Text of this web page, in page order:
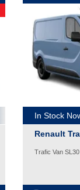
In Stock
Renault
Trafic Van